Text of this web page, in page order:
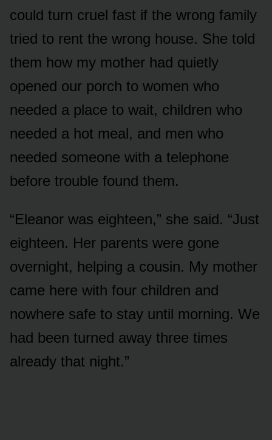
could turn cruel fast if the wrong family
tried to rent the wrong house. She told
them how my mother had quietly
opened our porch to women who
needed a place to wait, children who
needed a hot meal, and men who
needed someone with a telephone
before trouble found them.
“Eleanor was eighteen,” she said. “Just
eighteen. Her parents were gone
overnight, helping a cousin. My mother
came here with four children and
nowhere safe to stay until morning. We
had been turned away three times
already that night.”